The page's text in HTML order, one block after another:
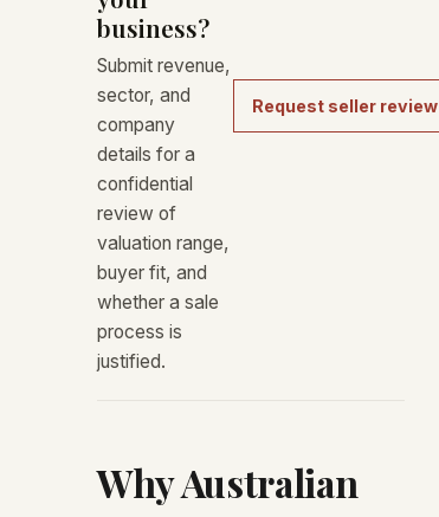
business?
Submit revenue,
sector, and
company
details for a
confidential
review of
valuation range,
buyer fit, and
whether a sale
process is
justified.
Request seller review
Why Australian